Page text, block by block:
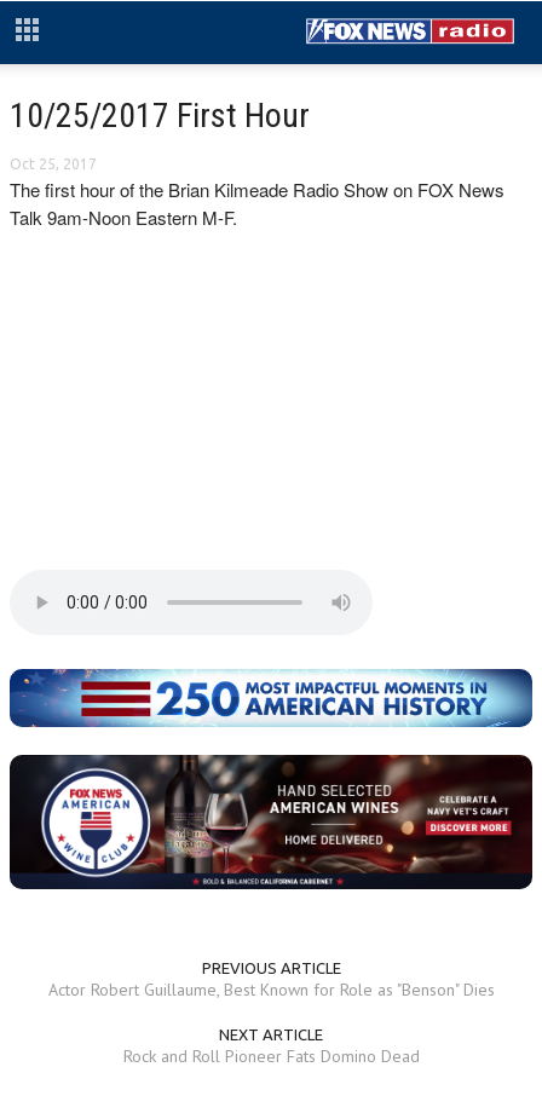
10/25/2017 First Hour
Oct 25, 2017
The first hour of the Brian Kilmeade Radio Show on FOX News
Talk 9am-Noon Eastern M-F.
PREVIOUS ARTICLE
Actor Robert Guillaume, Best Known for Role as "Benson" Dies
NEXT ARTICLE
Rock and Roll Pioneer Fats Domino Dead